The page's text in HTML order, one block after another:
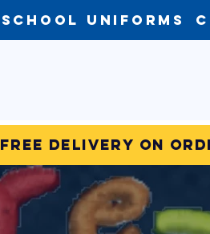
School Uniforms
Free Delivery on